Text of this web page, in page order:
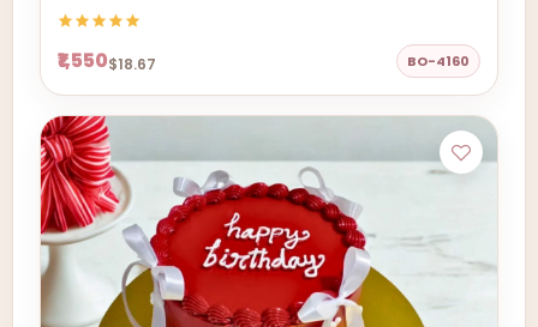
₹1,550$18.67 BO-4160